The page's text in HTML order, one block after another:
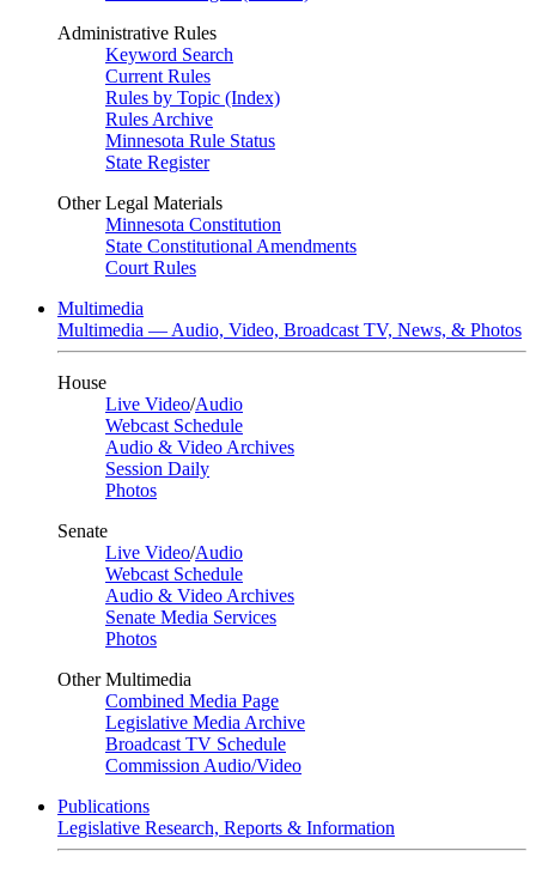
Administrative Rules
Keyword Search
Current Rules
Rules by Topic (Index)
Rules Archive
Minnesota Rule Status
State Register
Other Legal Materials
Minnesota Constitution
State Constitutional Amendments
Court Rules
Multimedia
Multimedia — Audio, Video, Broadcast TV, News, & Photos
House
Live Video/Audio
Webcast Schedule
Audio & Video Archives
Session Daily
Photos
Senate
Live Video/Audio
Webcast Schedule
Audio & Video Archives
Senate Media Services
Photos
Other Multimedia
Combined Media Page
Legislative Media Archive
Broadcast TV Schedule
Commission Audio/Video
Publications
Legislative Research, Reports & Information